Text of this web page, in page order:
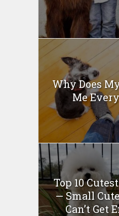
Why Does
Me
Top 10
— Small
Can’t Get